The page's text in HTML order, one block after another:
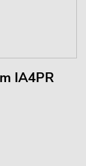
IA4PR